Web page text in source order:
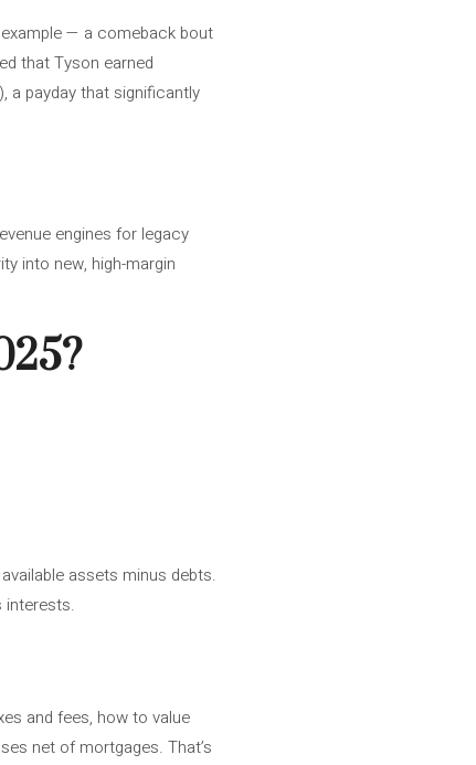
— a comeback bout
that Tyson earned
a payday that significantly
engines for legacy
into new, high-margin
assets minus debts.
interests.
and fees, how to value
net of mortgages. That’s